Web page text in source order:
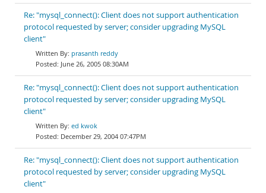
Re: "mysql_connect(): Client does not support authentication
protocol requested by server; consider upgrading MySQL
client"
prasanth reddy
June 26, 2005 08:30AM
Re: "mysql_connect(): Client does not support authentication
protocol requested by server; consider upgrading MySQL
client"
ed kwok
December 29, 2004 07:47PM
Re: "mysql_connect(): Client does not support authentication
protocol requested by server; consider upgrading MySQL
client"